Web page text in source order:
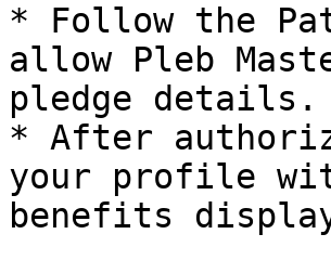
* Follow the
allow Pleb
pledge details.
* After
your profile
benefits